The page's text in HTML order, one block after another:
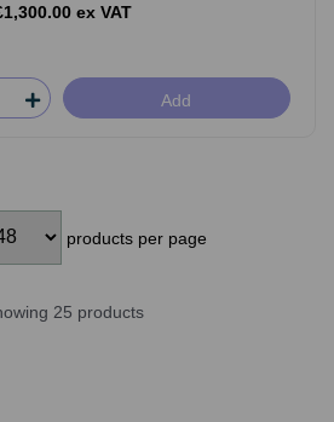
ex VAT
Add
products per page
25 products